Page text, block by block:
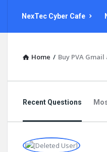
NexTec Cyber Cafe
Home / Buy PVA
Recent Questions